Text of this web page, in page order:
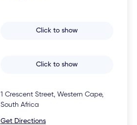
Click to show
Click to show
1 Crescent Street, Western Cape,
South Africa
Get Directions